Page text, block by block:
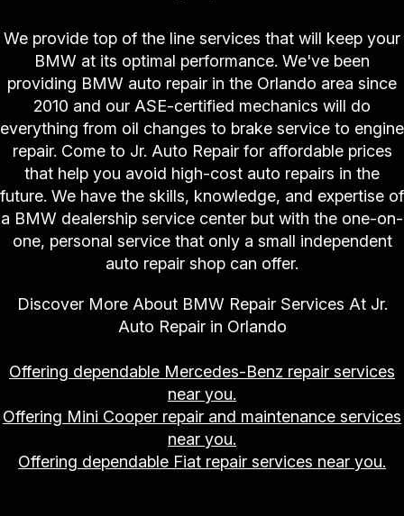
We provide top of the line services that will keep your
BMW at its optimal performance. We've been
providing BMW auto repair in the Orlando area since
2010 and our ASE-certified mechanics will do
everything from oil changes to brake service to engine
repair. Come to Jr. Auto Repair for affordable prices
that help you avoid high-cost auto repairs in the
future. We have the skills, knowledge, and expertise of
a BMW dealership service center but with the one-on-
one, personal service that only a small independent
auto repair shop can offer.
Discover More About BMW Repair Services At Jr.
Auto Repair in Orlando
Offering dependable Mercedes-Benz repair services
near you.
Offering Mini Cooper repair and maintenance services
near you.
Offering dependable Fiat repair services near you.